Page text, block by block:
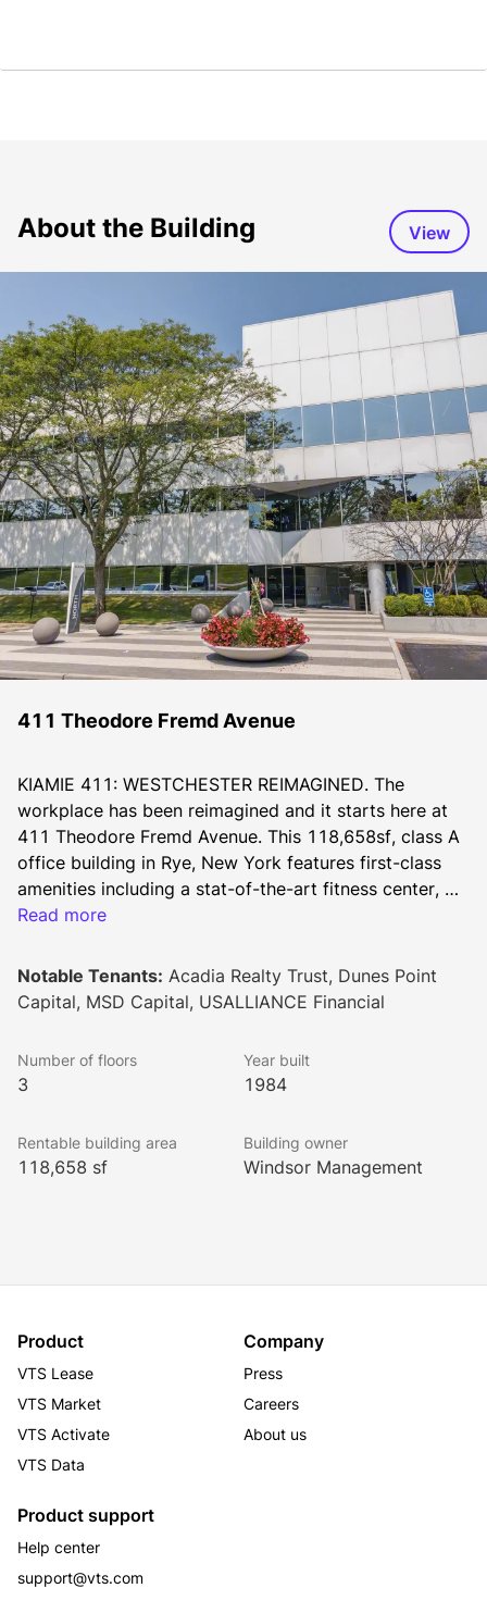
About the Building View
411 Theodore Fremd Avenue
KIAMIE 411: WESTCHESTER REIMAGINED. The
workplace has been reimagined and it starts here at
411 Theodore Fremd Avenue. This 118,658sf, class A
office building in Rye, New York features first-class
amenities including a stat-of-the-art fitness center,
hourly train shuttle service, a newly renovated cafe
areas.
Read more
Notable Tenants: Acadia Realty Trust, Dunes Point
Capital, MSD Capital, USALLIANCE Financial
Number of floors
3
Year built
1984
Rentable building area
118,658 sf
Building owner
Windsor Management
Product
VTS Lease
VTS Market
VTS Activate
VTS Data
Company
Press
Careers
About us
Product support
Help center
support@vts.com